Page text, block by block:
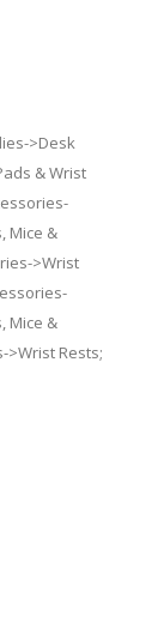
>Desk
& Wrist
Mice &
>Wrist
Mice &
>Wrist Rests;